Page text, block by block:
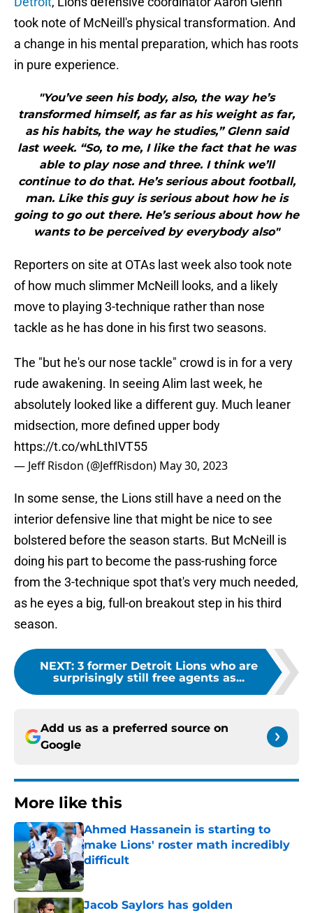
took note of McNeill's physical transformation. And
a change in his mental preparation, which has roots
in pure experience.
"You’ve seen his body, also, the way he’s
transformed himself, as far as his weight as far,
as his habits, the way he studies,” Glenn said
last week. “So, to me, I like the fact that he was
able to play nose and three. I think we’ll
continue to do that. He’s serious about football,
man. Like this guy is serious about how he is
going to go out there. He’s serious about how he
wants to be perceived by everybody also"
Reporters on site at OTAs last week also took note
of how much slimmer McNeill looks, and a likely
move to playing 3-technique rather than nose
tackle as he has done in his first two seasons.
The "but he's our nose tackle" crowd is in for a very
rude awakening. In seeing Alim last week, he
absolutely looked like a different guy. Much leaner
midsection, more defined upper body
https://t.co/whLthIVT55
— Jeff Risdon (@JeffRisdon) May 30, 2023
In some sense, the Lions still have a need on the
interior defensive line that might be nice to see
bolstered before the season starts. But McNeill is
doing his part to become the pass-rushing force
from the 3-technique spot that's very much needed,
as he eyes a big, full-on breakout step in his third
season.
NEXT: 3 former Detroit Lions who are
surprisingly still free agents as...
Add us as a preferred source on
Google
More like this
Ahmed Hassanein is starting to
make Lions' roster math incredibly
difficult
Published by on Invalid Date
Jacob Saylors has golden